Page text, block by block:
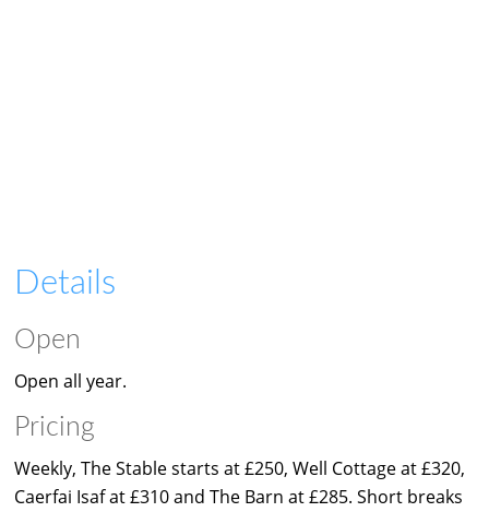
Details
Open
Open all year.
Pricing
Weekly, The Stable starts at £250, Well Cottage at £320,
Caerfai Isaf at £310 and The Barn at £285. Short breaks